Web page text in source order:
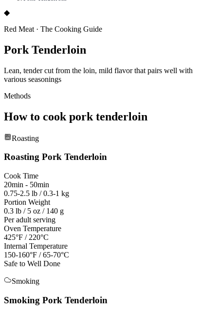
◆
Red Meat · The Cooking Guide
Pork Tenderloin
Lean, tender cut from the loin, mild flavor that pairs well with
various seasonings
Methods
How to cook pork tenderloin
Roasting
Roasting Pork Tenderloin
Cook Time
20min - 50min
0.75-2.5 lb / 0.3-1 kg
Portion Weight
0.3 lb / 5 oz / 140 g
Per adult serving
Oven Temperature
425°F / 220°C
Internal Temperature
150-160°F / 65-70°C
Safe to Well Done
Smoking
Smoking Pork Tenderloin